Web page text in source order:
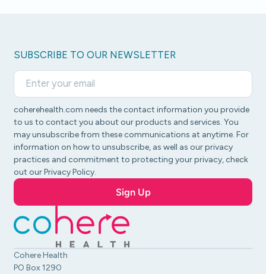
Cohere Health
PO Box 1290
SUBSCRIBE TO OUR NEWSLETTER
coherehealth.com needs the contact information you provide
to us to contact you about our products and services. You
may unsubscribe from these communications at anytime. For
information on how to unsubscribe, as well as our privacy
practices and commitment to protecting your privacy, check
out our Privacy Policy.